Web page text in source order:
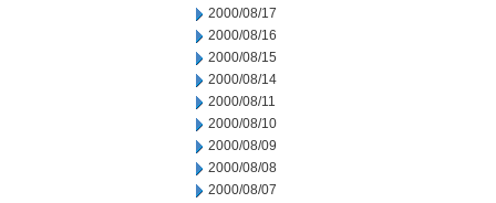
2000/08/17
2000/08/16
2000/08/15
2000/08/14
2000/08/11
2000/08/10
2000/08/09
2000/08/08
2000/08/07